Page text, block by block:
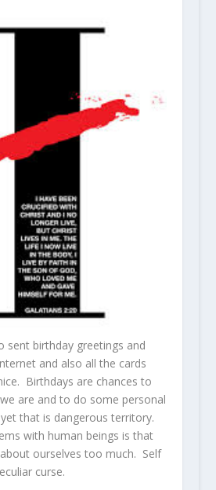
sent birthday greetings and
and also all the cards
Birthdays are chances to
are and to do some personal
that is dangerous territory.
with human beings is that
ourselves too much. Self
curse.